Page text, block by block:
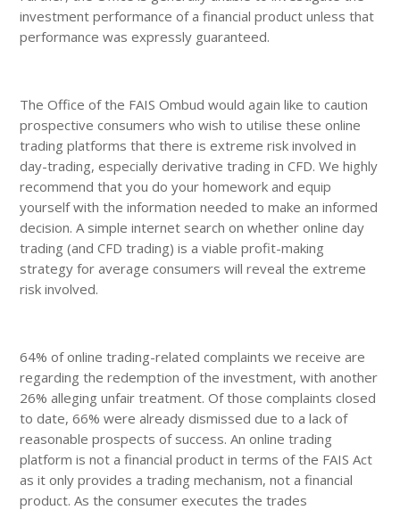
investment performance of a financial product unless that
performance was expressly guaranteed.
The Office of the FAIS Ombud would again like to caution
prospective consumers who wish to utilise these online
trading platforms that there is extreme risk involved in
day-trading, especially derivative trading in CFD. We highly
recommend that you do your homework and equip
yourself with the information needed to make an informed
decision. A simple internet search on whether online day
trading (and CFD trading) is a viable profit-making
strategy for average consumers will reveal the extreme
risk involved.
64% of online trading-related complaints we receive are
regarding the redemption of the investment, with another
26% alleging unfair treatment. Of those complaints closed
to date, 66% were already dismissed due to a lack of
reasonable prospects of success. An online trading
platform is not a financial product in terms of the FAIS Act
as it only provides a trading mechanism, not a financial
product. As the consumer executes the trades